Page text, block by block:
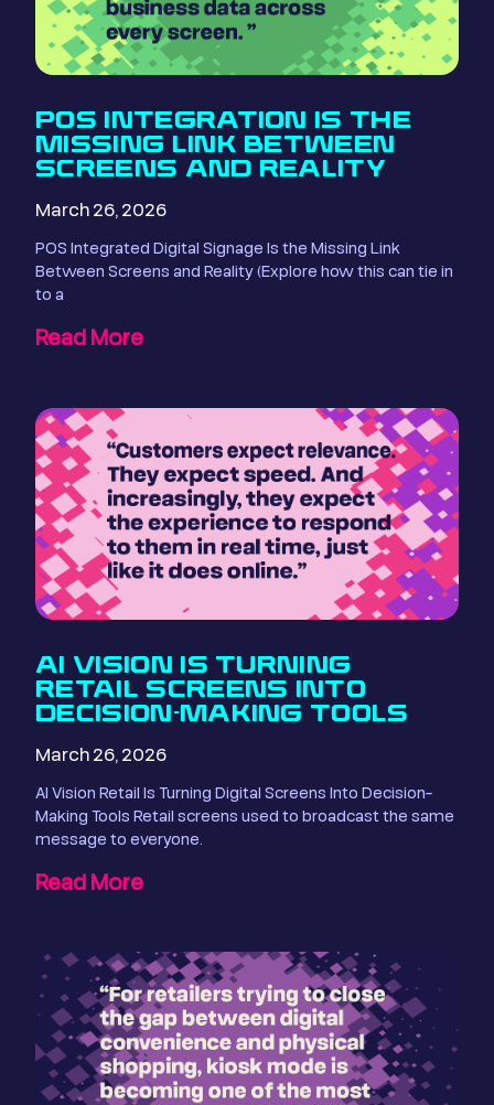
POS INTEGRATION IS THE
MISSING LINK BETWEEN
SCREENS AND REALITY
March 26, 2026
POS Integrated Digital Signage Is the Missing Link
Between Screens and Reality (Explore how this can tie in
to a
Read More
AI VISION IS TURNING
RETAIL SCREENS INTO
DECISION-MAKING TOOLS
March 26, 2026
AI Vision Retail Is Turning Digital Screens Into Decision-
Making Tools Retail screens used to broadcast the same
message to everyone.
Read More